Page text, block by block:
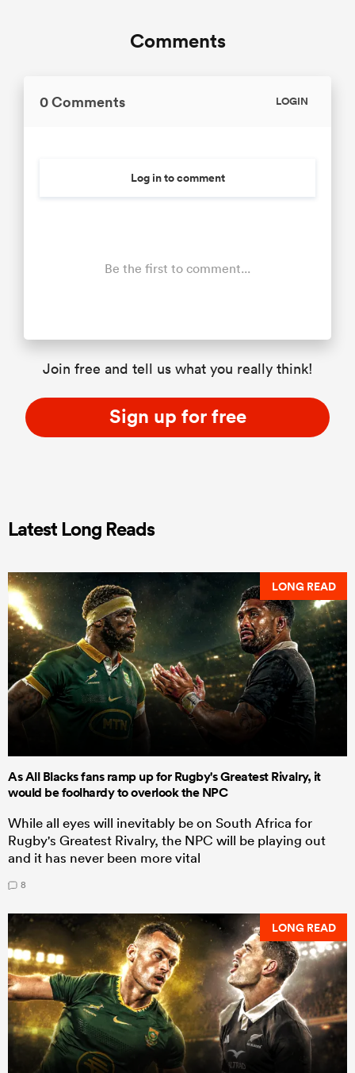
Comments
0 Comments LOGIN
Log in to comment
Be the first to comment...
Join free and tell us what you really think!
Sign up for free
Latest Long Reads
LONG READ
As All Blacks fans ramp up for Rugby's Greatest Rivalry, it
would be foolhardy to overlook the NPC
While all eyes will inevitably be on South Africa for
Rugby's Greatest Rivalry, the NPC will be playing out
and it has never been more vital
8
LONG READ